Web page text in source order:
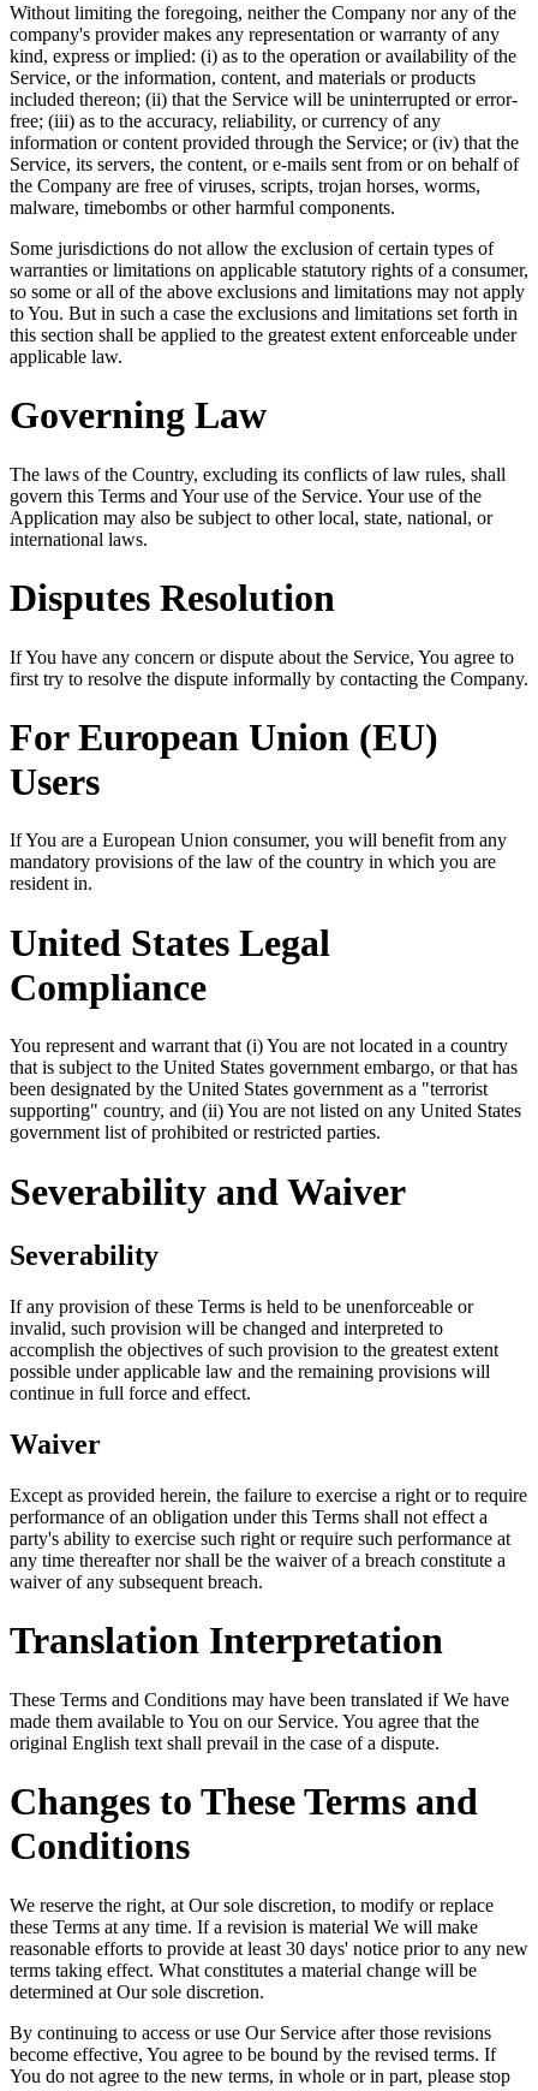
Without limiting the foregoing, neither the Company nor any of the
company's provider makes any representation or warranty of any
kind, express or implied: (i) as to the operation or availability of the
Service, or the information, content, and materials or products
included thereon; (ii) that the Service will be uninterrupted or error-
free; (iii) as to the accuracy, reliability, or currency of any
information or content provided through the Service; or (iv) that the
Service, its servers, the content, or e-mails sent from or on behalf of
the Company are free of viruses, scripts, trojan horses, worms,
malware, timebombs or other harmful components.
Some jurisdictions do not allow the exclusion of certain types of
warranties or limitations on applicable statutory rights of a consumer,
so some or all of the above exclusions and limitations may not apply
to You. But in such a case the exclusions and limitations set forth in
this section shall be applied to the greatest extent enforceable under
applicable law.
Governing Law
The laws of the Country, excluding its conflicts of law rules, shall
govern this Terms and Your use of the Service. Your use of the
Application may also be subject to other local, state, national, or
international laws.
Disputes Resolution
If You have any concern or dispute about the Service, You agree to
first try to resolve the dispute informally by contacting the Company.
For European Union (EU)
Users
If You are a European Union consumer, you will benefit from any
mandatory provisions of the law of the country in which you are
resident in.
United States Legal
Compliance
You represent and warrant that (i) You are not located in a country
that is subject to the United States government embargo, or that has
been designated by the United States government as a "terrorist
supporting" country, and (ii) You are not listed on any United States
government list of prohibited or restricted parties.
Severability and Waiver
Severability
If any provision of these Terms is held to be unenforceable or
invalid, such provision will be changed and interpreted to
accomplish the objectives of such provision to the greatest extent
possible under applicable law and the remaining provisions will
continue in full force and effect.
Waiver
Except as provided herein, the failure to exercise a right or to require
performance of an obligation under this Terms shall not effect a
party's ability to exercise such right or require such performance at
any time thereafter nor shall be the waiver of a breach constitute a
waiver of any subsequent breach.
Translation Interpretation
These Terms and Conditions may have been translated if We have
made them available to You on our Service. You agree that the
original English text shall prevail in the case of a dispute.
Changes to These Terms and
Conditions
We reserve the right, at Our sole discretion, to modify or replace
these Terms at any time. If a revision is material We will make
reasonable efforts to provide at least 30 days' notice prior to any new
terms taking effect. What constitutes a material change will be
determined at Our sole discretion.
By continuing to access or use Our Service after those revisions
become effective, You agree to be bound by the revised terms. If
You do not agree to the new terms, in whole or in part, please stop